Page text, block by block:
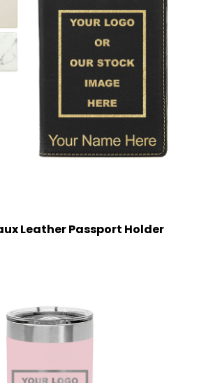
Leather Passport Holder